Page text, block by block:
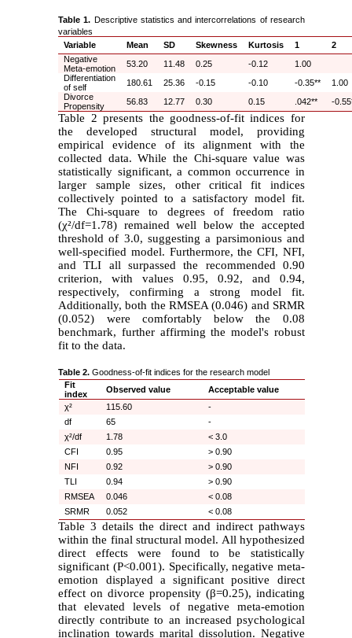
Table 1. Descriptive statistics and intercorrelations of research
variables
Variable
Mean SD Skewness Kurtosis 1
2
Negative
Meta-emotion
53.20 11.48 0.25 -0.12
1.00
Differentiation
of self
180.61 25.36 -0.15 -0.10 -0.35**
1.00
Divorce
Propensity
56.83 12.77 0.30 0.15 .042** -
Table 2 presents the goodness-of-fit indices for
the developed structural model, providing
empirical evidence of its alignment with the
collected data. While the Chi-square value was
statistically significant, a common occurrence in
larger sample sizes, other critical fit indices
collectively pointed to a satisfactory model fit.
The Chi-square to degrees of freedom ratio
(χ²/df=1.78) remained well below the accepted
threshold of 3.0, suggesting a parsimonious and
well-specified model. Furthermore, the CFI, NFI,
and TLI all surpassed the recommended 0.90
criterion, with values 0.95, 0.92, and 0.94,
respectively, confirming a strong model fit.
Additionally, both the RMSEA (0.046) and SRMR
(0.052) were comfortably below the 0.08
benchmark, further affirming the model's robust
fit to the data.
Table 2. Goodness-of-fit indices for the research model
Fit
index
Observed value
Acceptable value
χ²
115.60
-
df
65
-
χ²/df
1.78
< 3.0
CFI
0.95
> 0.90
NFI
0.92
> 0.90
TLI
0.94
> 0.90
RMSEA
0.046
< 0.08
SRMR
0.052 < 0.08
Table 3 details the direct and indirect pathways
within the final structural model. All hypothesized
direct effects were found to be statistically
significant (P<0.001). Specifically, negative meta-
emotion displayed a significant positive direct
effect on divorce propensity (β=0.25), indicating
that elevated levels of negative meta-emotion
directly contribute to an increased psychological
inclination towards marital dissolution. Negative